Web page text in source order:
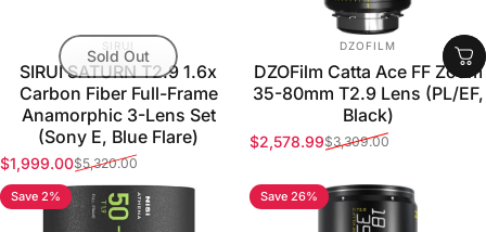
Sold Out
VENDOR:
SIRUI
SIRUI SATURN T2.9 1.6x
Carbon Fiber Full-Frame
Anamorphic 3-Lens Set
(Sony E, Blue Flare)
Sale price
$1,999.00
Regular price$5,320.00
VENDOR:
DZOFILM
DZOFilm Catta Ace FF Zoom
35-80mm T2.9 Lens (PL/EF,
Black)
Sale price
$2,578.99
Regular price$3,309.00
Save 2% Save 26%